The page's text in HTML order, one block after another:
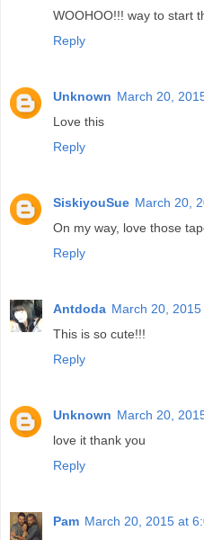
WOOHOO!!! way to start
Reply
Unknown March 20,
Love this
Reply
SiskiyouSue March 20,
On my way, love those
Reply
Antdoda March 20, 2015
This is so cute!!!
Reply
Unknown March 20,
love it thank you
Reply
Pam March 20, 2015 at